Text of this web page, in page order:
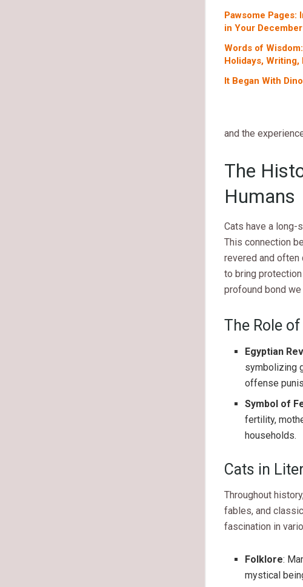
Pawsome Pages:
in Your
Words of
Holidays, Writing,
It Began With
and the
The
Humans
Cats have a long-
This connection
revered and often
to bring
profound bond
The Role
Egyptian
symbolizing
offense
Symbol of
fertility,
households.
Cats in
Throughout
fables, and
fascination in
Folklore:
mystical